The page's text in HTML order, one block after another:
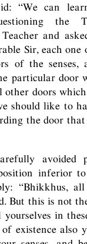
“We can
the
Teacher and
Sir, each
of the senses,
particular door
other doors
should like to
the door
inferior
“Bhikkhus,
But this is not
in
existence also